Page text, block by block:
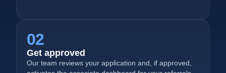
02
Get approved
Our team reviews your application and, if approved,